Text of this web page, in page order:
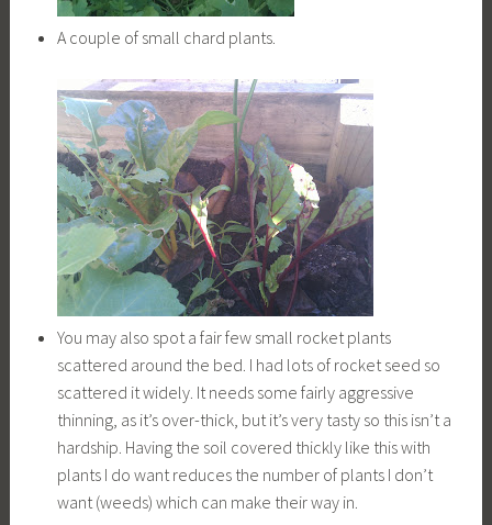
A couple of small chard plants.
You may also spot a fair few small rocket plants
scattered around the bed. I had lots of rocket seed so
scattered it widely. It needs some fairly aggressive
thinning, as it’s over-thick, but it’s very tasty so this isn’t a
hardship. Having the soil covered thickly like this with
plants I do want reduces the number of plants I don’t
want (weeds) which can make their way in.